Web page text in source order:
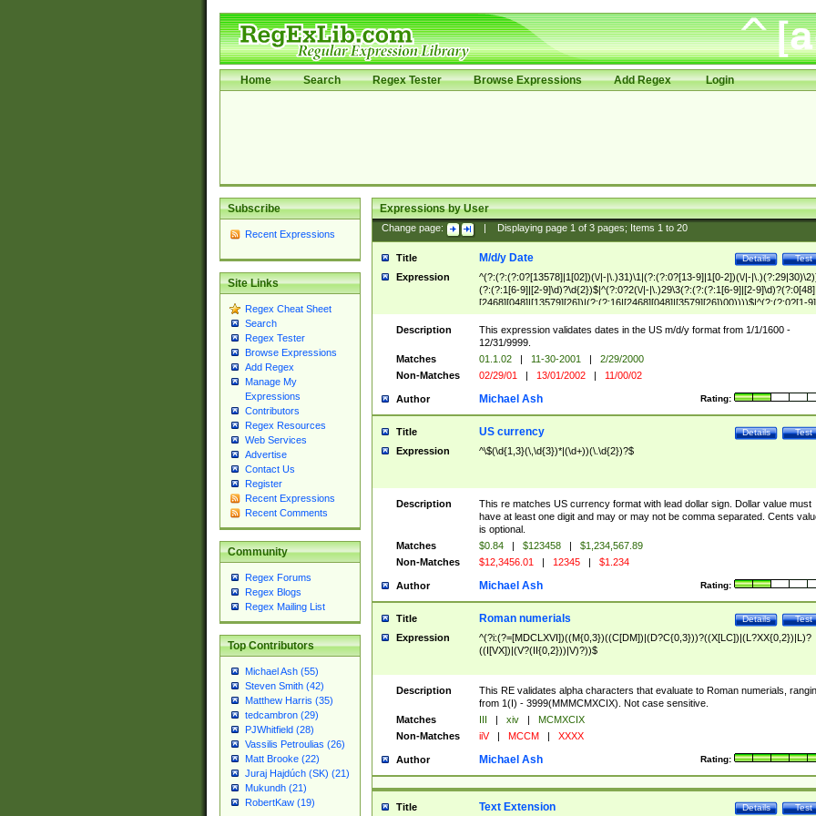
Home Search Regex Tester Browse Expressions Add Regex Login
Subscribe
Recent Expressions
Site Links
Regex Cheat Sheet
Search
Regex Tester
Browse Expressions
Add Regex
Manage My
Expressions
Contributors
Regex Resources
Web Services
Advertise
Contact Us
Register
Recent Expressions
Recent Comments
Community
Regex Forums
Regex Blogs
Regex Mailing List
Top Contributors
Michael Ash (55)
Steven Smith (42)
Matthew Harris (35)
tedcambron (29)
PJWhitfield (28)
Vassilis Petroulias (26)
Matt Brooke (22)
Juraj Hajdúch (SK) (21)
Mukundh (21)
RobertKaw (19)
Expressions by User
Change page: Displaying page 1of 3pages; Items 1to 20
Title Test
Details
M/d/y Date
Expression
^(?:(?:(?:0?[13578]|1[02])(\/|-|\.)31)\1|(?:(?:0?[13-9]|1[0-2])(\/|-
(?:(?:1[6-9]|[2-9]\d)?\d{2})$|^(?:0?2(\/|-|\.)29\3(?:(?:(?:1[6-9]|[2-
[2468][048]|[13579][26])|(?:(?:16|[2468][048]|[3579][26])00))))$|^(?:(?:0?[1-
(?:1[0-2]))(\/|-|\.)(?:0?[1-9]|1\d|2[0-8])\4(?:(?:1[6-9]|[2-9]\d)?\d{2})$
Description
This expression validates dates in the US m/d/y format from 1/1/1600 -
12/31/9999.
Matches
01.1.02 | 11-30-2001 |
2/29/2000
Non-Matches
02/29/01 | 13/01/2002 | 11/00/02
Author Rating:
Michael Ash
Title Test
Details
US currency
Expression ^\$(\d{1,3}(\,\d{3})*|(\d+))(\.\d{2})?$
Description
This re matches US currency format with lead dollar sign. Dollar value must
have at least one digit and may or may not be comma separated. Cents
is optional.
Matches
$0.84 | $123458 |
$1,234,567.89
Non-Matches
$12,3456.01 | 12345 | $1.234
Author Rating:
Michael Ash
Title Test
Details
Roman numerials
Expression
^(?i:(?=[MDCLXVI])((M{0,3})((C[DM])|(D?C{0,3}))?((X[LC])|(L?XX{0,2})|L)?
((I[VX])|(V?(II{0,2}))|V)?))$
Description
This RE validates alpha characters that evaluate to Roman numerials,
from 1(I) - 3999(MMMCMXCIX). Not case sensitive.
Matches
III | xiv |
MCMXCIX
Non-Matches
iiV | MCCM | XXXX
Author Rating:
Michael Ash
Title Test
Details
Text Extension